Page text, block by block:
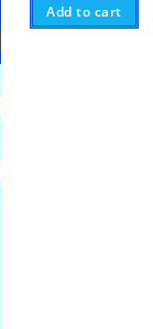
Add to cart